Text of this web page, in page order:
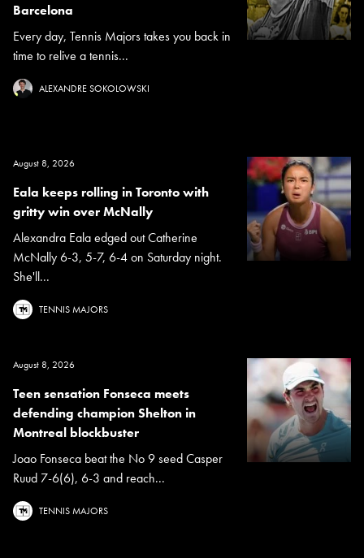
Barcelona
Every day, Tennis Majors takes you back in
time to relive a tennis...
ALEXANDRE SOKOLOWSKI
August 8, 2026
Eala keeps rolling in Toronto with
gritty win over McNally
Alexandra Eala edged out Catherine
McNally 6-3, 5-7, 6-4 on Saturday night.
She'll...
TENNIS MAJORS
August 8, 2026
Teen sensation Fonseca meets
defending champion Shelton in
Montreal blockbuster
Joao Fonseca beat the No 9 seed Casper
Ruud 7-6(6), 6-3 and reach...
TENNIS MAJORS